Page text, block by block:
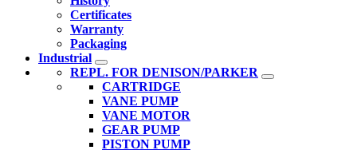
Certificates
Warranty
Packaging
Industrial
REPL. FOR DENISON/PARKER
CARTRIDGE
VANE PUMP
VANE MOTOR
GEAR PUMP
PISTON PUMP